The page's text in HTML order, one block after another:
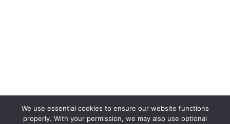
We use essential cookies to ensure our website functions
properly. With your permission, we may also use optional